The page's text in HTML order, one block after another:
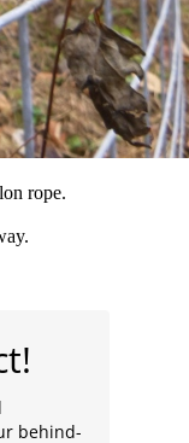
rope.
behind-